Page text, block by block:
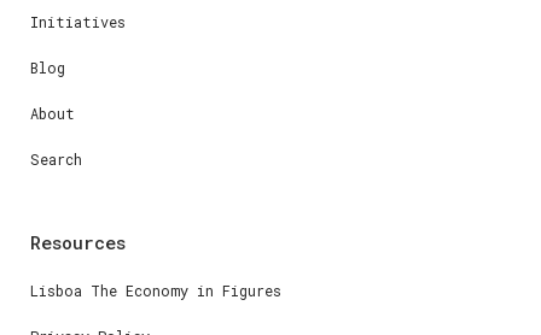
Initiatives
Blog
About
Search
Resources
Lisboa The Economy in Figures